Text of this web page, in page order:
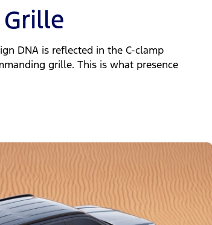
DNA is reflected in the C-clamp
grille. This is what presence